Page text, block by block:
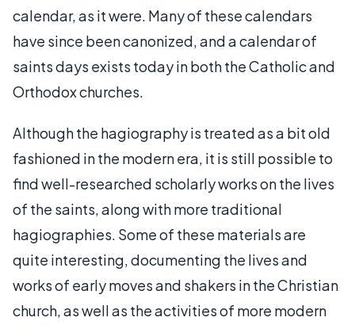
calendar, as it were. Many of these calendars
have since been canonized, and a calendar of
saints days exists today in both the Catholic and
Orthodox churches.
Although the hagiography is treated as a bit old
fashioned in the modern era, it is still possible to
find well-researched scholarly works on the lives
of the saints, along with more traditional
hagiographies. Some of these materials are
quite interesting, documenting the lives and
works of early moves and shakers in the Christian
church, as well as the activities of more modern